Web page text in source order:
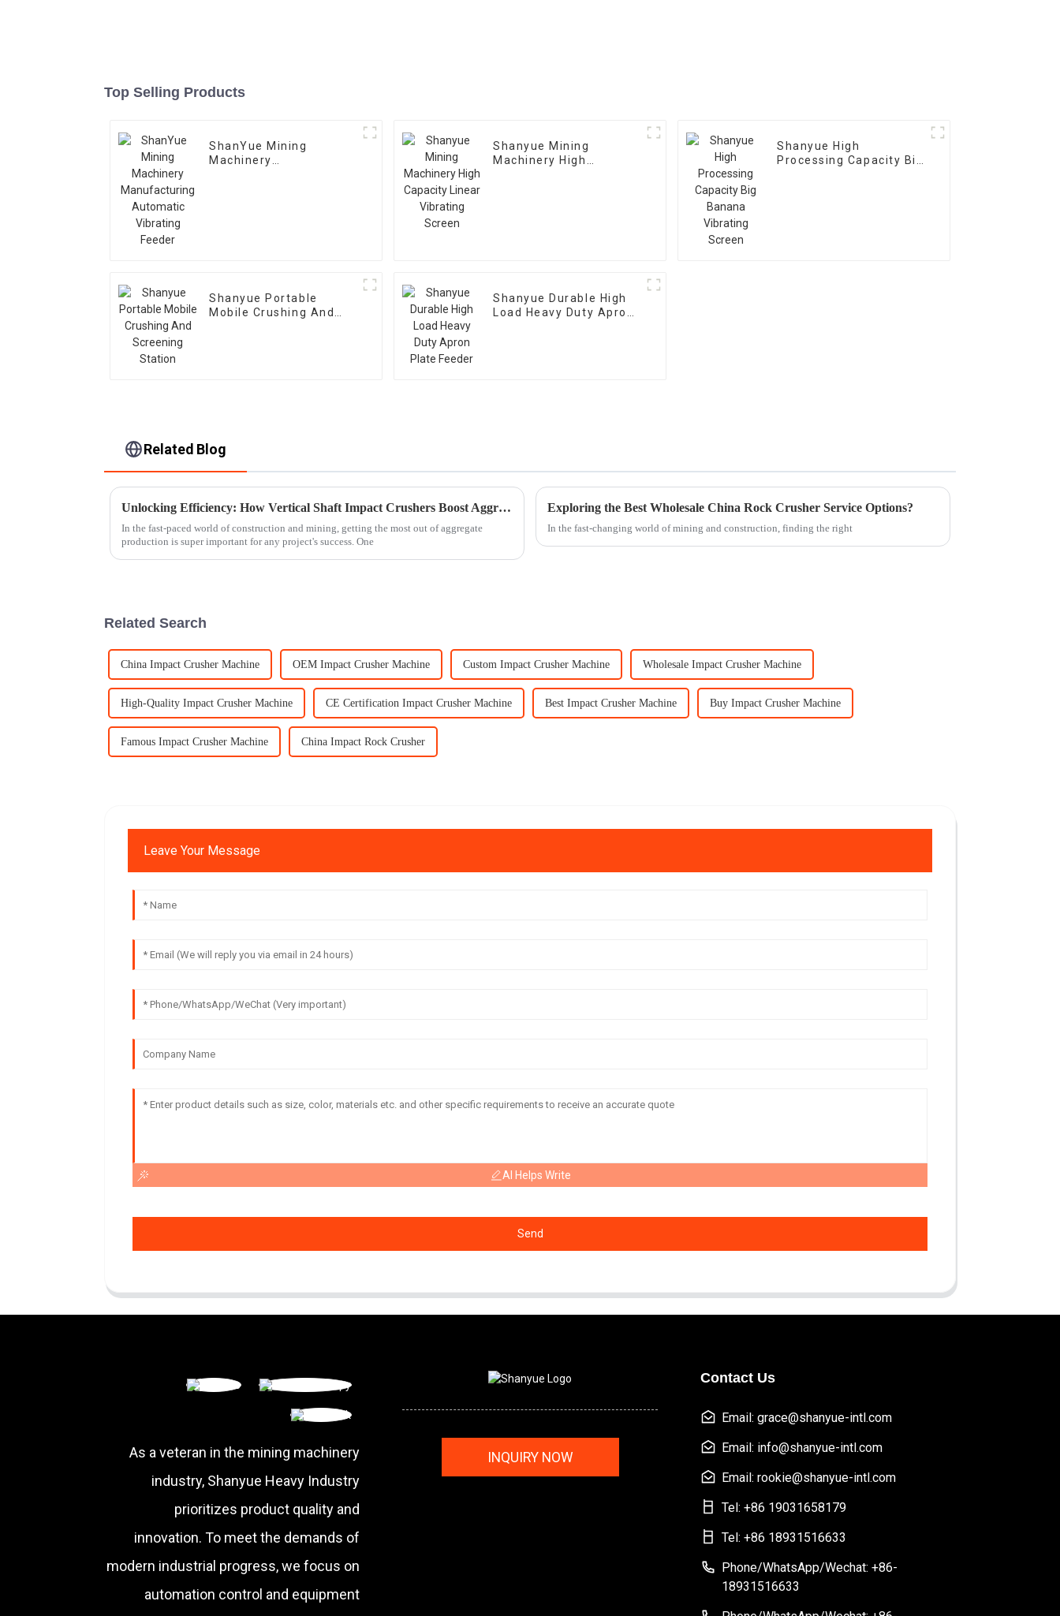
Top Selling Products
ShanYue Mining
Machinery
Shanyue Mining
Machinery High
Shanyue High
Processing Capacity Big
Shanyue Portable
Mobile Crushing And
Shanyue Durable High
Load Heavy Duty Apron
Related Blog
Unlocking Efficiency: How Vertical Shaft Impact Crushers Boost Aggregate Production by 30% Globally
In the fast-paced world of construction and mining, getting the most out of aggregate
production is super important for any project's success. One
Exploring the Best Wholesale China Rock Crusher Service Options?
In the fast-changing world of mining and construction, finding the right
Related Search
China Impact Crusher Machine OEM Impact Crusher Machine Custom Impact Crusher Machine Wholesale Impact Crusher Machine
High-Quality Impact Crusher Machine CE Certification Impact Crusher Machine Best Impact Crusher Machine Buy Impact Crusher Machine
Famous Impact Crusher Machine China Impact Rock Crusher
Leave Your Message
AI Helps Write
Send
As a veteran in the mining machinery
industry, Shanyue Heavy Industry
prioritizes product quality and
innovation. To meet the demands of
modern industrial progress, we focus on
automation control and equipment
INQUIRY NOW
Contact Us
Email: grace@shanyue-intl.com
Email: info@shanyue-intl.com
Email: rookie@shanyue-intl.com
Tel: +86 19031658179
Tel: +86 18931516633
Phone/WhatsApp/Wechat: +86-
18931516633